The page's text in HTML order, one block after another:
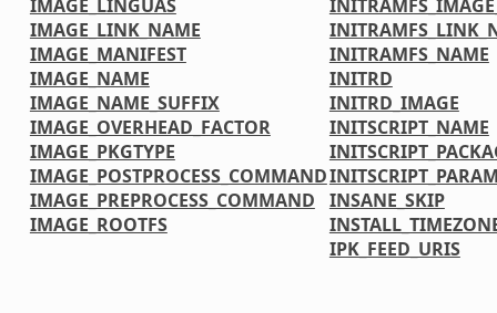
IMAGE_LINGUAS
IMAGE_LINK_NAME
IMAGE_MANIFEST
IMAGE_NAME
IMAGE_NAME_SUFFIX
IMAGE_OVERHEAD_FACTOR
IMAGE_PKGTYPE
IMAGE_POSTPROCESS_COMMAND
IMAGE_PREPROCESS_COMMAND
IMAGE_ROOTFS
INITRAMFS_NAME
INITRD
INITRD_IMAGE
INITSCRIPT_NAME
INSANE_SKIP
IPK_FEED_URIS